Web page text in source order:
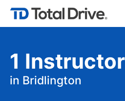
1 Instructor
in Bridlington